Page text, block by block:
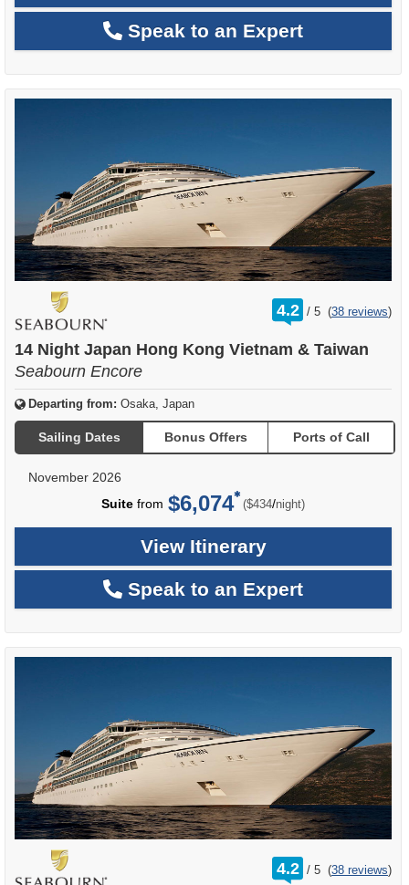
Speak to an Expert
4.2 /
rating
out
5 (38 reviews)
14 Night Japan Hong Kong Vietnam & Taiwan
Seabourn Encore
Departing from: Osaka, Japan
Sailing Dates Bonus Offers Ports of Call
November 2026
Suite from $6,074 ($434/per
night)
View Itinerary
Speak to an Expert
4.2 /
rating
out
5 (38 reviews)